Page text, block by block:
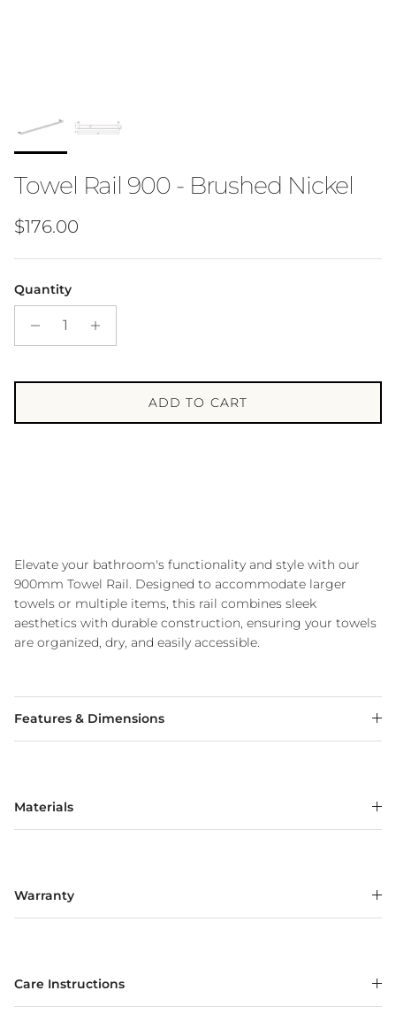
Towel Rail 900 - Brushed Nickel
Regular price
$176.00
Quantity
ADD TO CART
Elevate your bathroom's functionality and style with our
900mm Towel Rail. Designed to accommodate larger
towels or multiple items, this rail combines sleek
aesthetics with durable construction, ensuring your towels
are organized, dry, and easily accessible.
Features & Dimensions
Materials
Warranty
Care Instructions